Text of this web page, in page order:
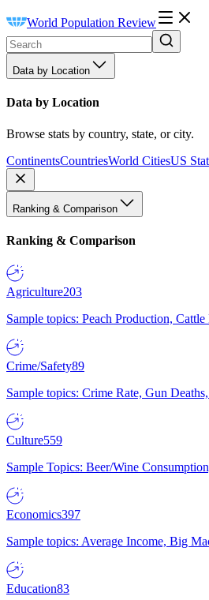
World Population Review
Data by Location
Data by Location
Browse stats by country, state, or city.
ContinentsCountriesWorld CitiesUS
Ranking & Comparison
Ranking & Comparison
Agriculture203
Sample topics: Peach Production,
Crime/Safety89
Sample topics: Crime Rate, Gun
Culture559
Sample Topics: Beer/Wine
Economics397
Sample topics: Average Income, Big
Education83